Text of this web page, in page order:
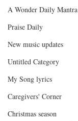
A Wonder Daily Mantra
Praise Daily
New music updates
Untitled Category
My Song lyrics
Caregivers' Corner
Christmas season